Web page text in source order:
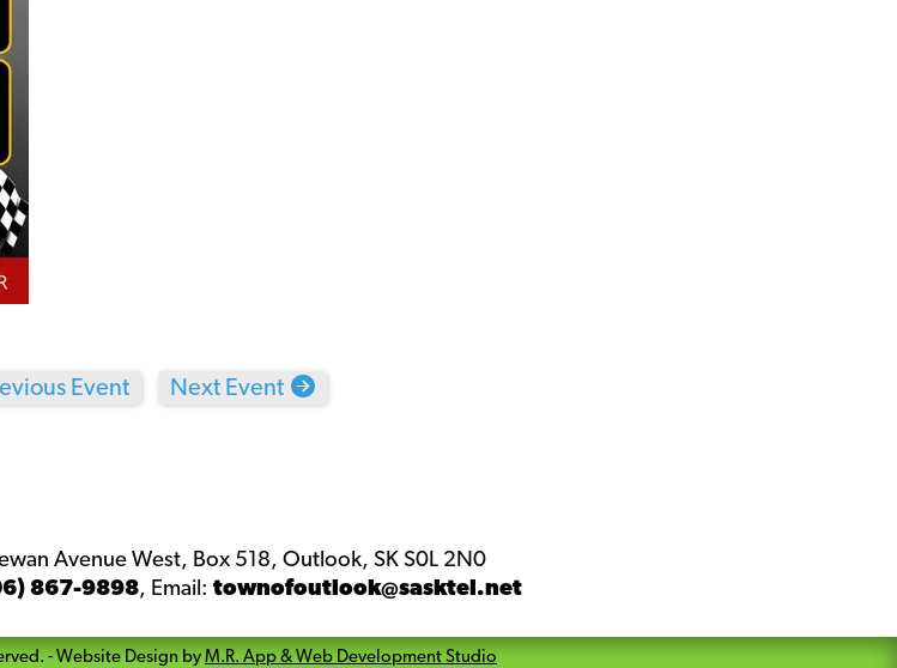
Event Next Event
Avenue West, Box 518, Outlook, SK S0L 2N0
867-9898, Email: townofoutlook@sasktel.net
- Website Design by M.R. App & Web Development Studio